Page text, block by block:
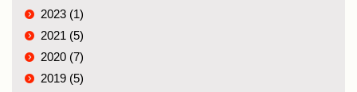
2023 (1)
2021 (5)
2020 (7)
2019 (5)